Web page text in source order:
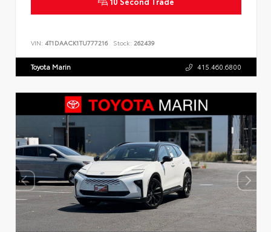
VIN: 4T1DAACK1TU777216 Stock: 262439
Toyota Marin 415.460.6800